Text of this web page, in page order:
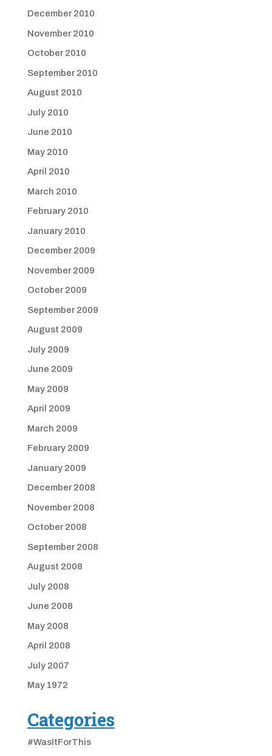
December 2010
November 2010
October 2010
September 2010
August 2010
July 2010
June 2010
May 2010
April 2010
March 2010
February 2010
January 2010
December 2009
November 2009
October 2009
September 2009
August 2009
July 2009
June 2009
May 2009
April 2009
March 2009
February 2009
January 2009
December 2008
November 2008
October 2008
September 2008
August 2008
July 2008
June 2008
May 2008
April 2008
July 2007
May 1972
Categories
#WasItForThis